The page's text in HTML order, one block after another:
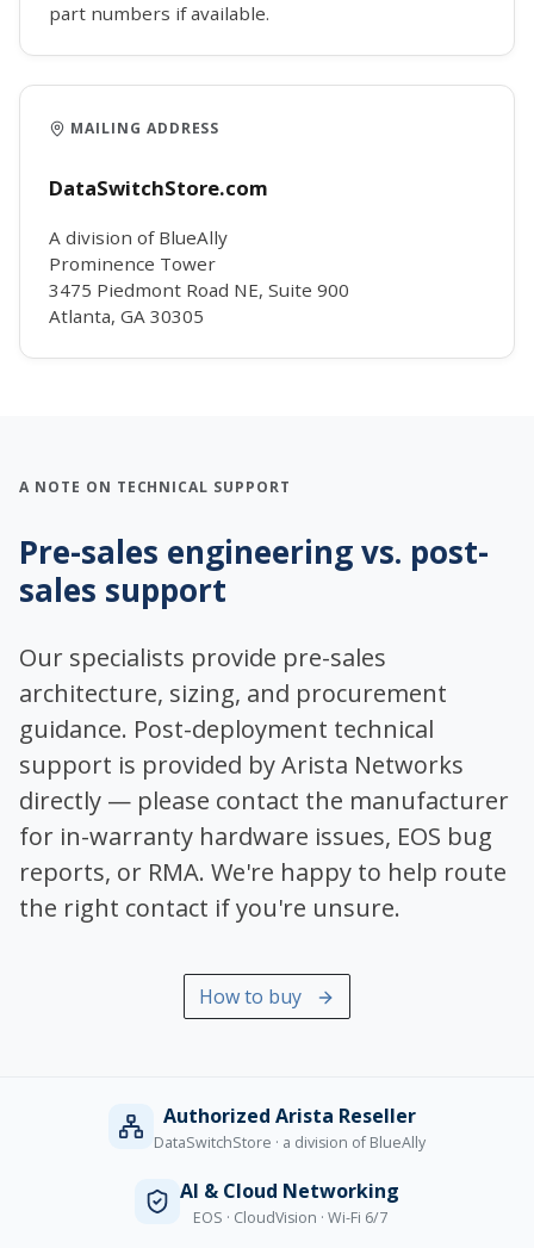
part numbers if available.
MAILING ADDRESS
DataSwitchStore.com
A division of BlueAlly
Prominence Tower
3475 Piedmont Road NE, Suite 900
Atlanta, GA 30305
A NOTE ON TECHNICAL SUPPORT
Pre-sales engineering vs. post-
sales support
Our specialists provide pre-sales
architecture, sizing, and procurement
guidance. Post-deployment technical
support is provided by Arista Networks
directly — please contact the manufacturer
for in-warranty hardware issues, EOS bug
reports, or RMA. We're happy to help route
the right contact if you're unsure.
How to buy
Authorized Arista Reseller
DataSwitchStore · a division of BlueAlly
AI & Cloud Networking
EOS · CloudVision · Wi-Fi 6/7